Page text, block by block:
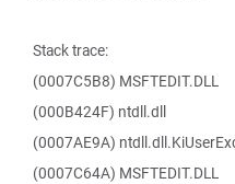
Stack trace:
(0007C5B8) MSFTEDIT.DLL
(000B424F) ntdll.dll
(0007AE9A)
(0007C64A) MSFTEDIT.DLL